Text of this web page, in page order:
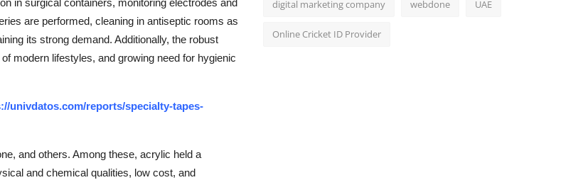
in surgical containers, monitoring electrodes and
are performed, cleaning in antiseptic rooms as
its strong demand. Additionally, the robust
modern lifestyles, and growing need for hygienic
univdatos.com/reports/specialty-tapes-
and others. Among these, acrylic held a
and chemical qualities, low cost, and
digital marketing company webdone UAE
Online Cricket ID Provider